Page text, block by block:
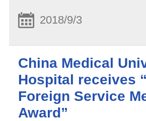
2018/9/3
China Medical
Hospital receives
Foreign Service
Award”